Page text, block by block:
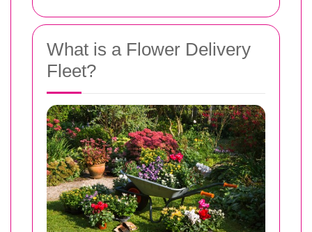
What is a Flower Delivery
Fleet?